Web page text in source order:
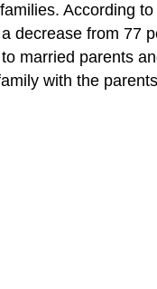
According
decrease from 77
married parents
with the